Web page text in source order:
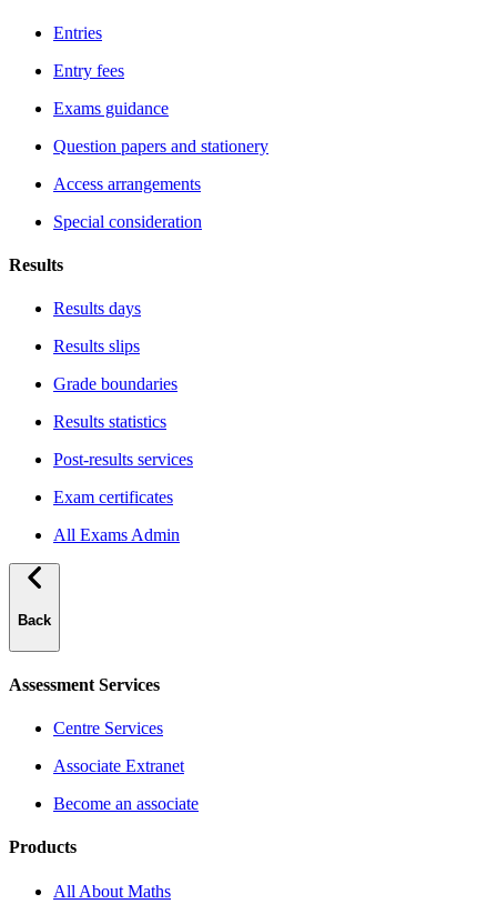
Entries
Entry fees
Exams guidance
Question papers and stationery
Access arrangements
Special consideration
Results
Results days
Results slips
Grade boundaries
Results statistics
Post-results services
Exam certificates
All Exams Admin
Back
Assessment Services
Centre Services
Associate Extranet
Become an associate
Products
All About Maths